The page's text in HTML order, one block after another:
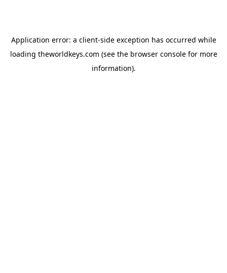
Application error: a client-side exception has occurred while
loading theworldkeys.com (see the browser consolefor more
information).